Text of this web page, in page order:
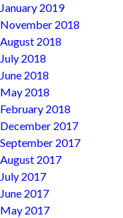
January 2019
November 2018
August 2018
July 2018
June 2018
May 2018
February 2018
December 2017
September 2017
August 2017
July 2017
June 2017
May 2017